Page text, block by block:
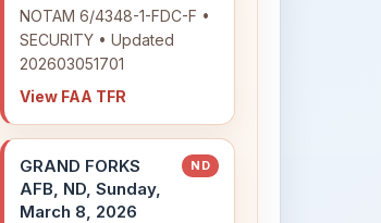
NOTAM 6/4348-1-FDC-F •
SECURITY • Updated
202603051701
View FAA TFR
GRAND FORKS
AFB, ND, Sunday,
March 8, 2026
ND